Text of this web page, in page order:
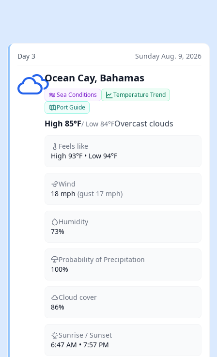
Day 3 Sunday Aug. 9, 2026
Overcast clouds
Ocean Cay, Bahamas
Sea Conditions
Temperature Trend
Port Guide
High 85°F/ Low 84°FOvercast clouds
Feels like
High 93°F • Low 94°F
Wind
18 mph (gust 17 mph)
Humidity
73%
Probability of Precipitation
100%
Cloud cover
86%
Sunrise / Sunset
6:47 AM • 7:57 PM